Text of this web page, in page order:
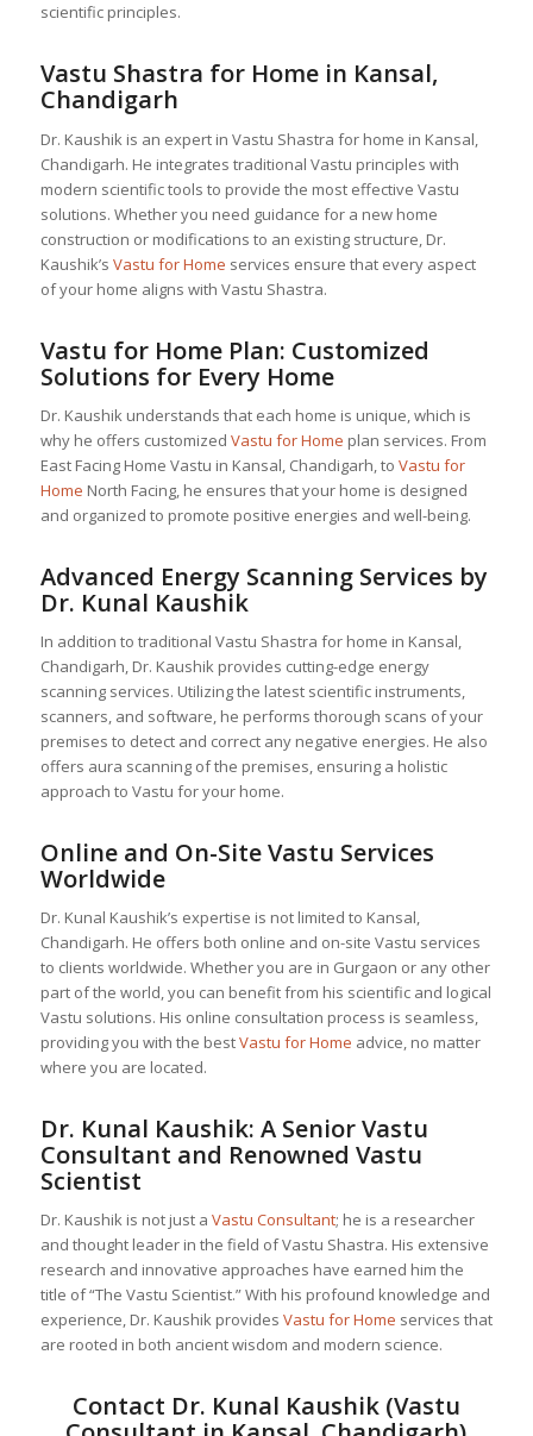
scientific principles.
Vastu Shastra for Home in Kansal,
Chandigarh
Dr. Kaushik is an expert in Vastu Shastra for home in Kansal,
Chandigarh. He integrates traditional Vastu principles with
modern scientific tools to provide the most effective Vastu
solutions. Whether you need guidance for a new home
construction or modifications to an existing structure, Dr.
Kaushik’s Vastu for Home services ensure that every aspect
of your home aligns with Vastu Shastra.
Vastu for HomePlan: Customized
Solutions for Every Home
Dr. Kaushik understands that each home is unique, which is
why he offers customized Vastu for Home plan services. From
East Facing Home Vastu in Kansal, Chandigarh, to Vastu for
Home North Facing, he ensures that your home is designed
and organized to promote positive energies and well-being.
Advanced Energy Scanning Services by
Dr. Kunal Kaushik
In addition to traditional Vastu Shastra for home in Kansal,
Chandigarh, Dr. Kaushik provides cutting-edge energy
scanning services. Utilizing the latest scientific instruments,
scanners, and software, he performs thorough scans of your
premises to detect and correct any negative energies. He also
offers aura scanning of the premises, ensuring a holistic
approach to Vastu for your home.
Online and On-Site Vastu Services
Worldwide
Dr. Kunal Kaushik’s expertise is not limited to Kansal,
Chandigarh. He offers both online and on-site Vastu services
to clients worldwide. Whether you are in Gurgaon or any other
part of the world, you can benefit from his scientific and logical
Vastu solutions. His online consultation process is seamless,
providing you with the bestVastu for Home advice, no matter
where you are located.
Dr. Kunal Kaushik: A SeniorVastu
Consultant and Renowned Vastu
Scientist
Dr. Kaushik is not just a Vastu Consultant; he is a researcher
and thought leader in the field of Vastu Shastra. His extensive
research and innovative approaches have earned him the
title of “The Vastu Scientist.” With his profound knowledge and
experience, Dr. Kaushik provides Vastu for Home services that
are rooted in both ancient wisdom and modern science.
Contact Dr. Kunal Kaushik (Vastu